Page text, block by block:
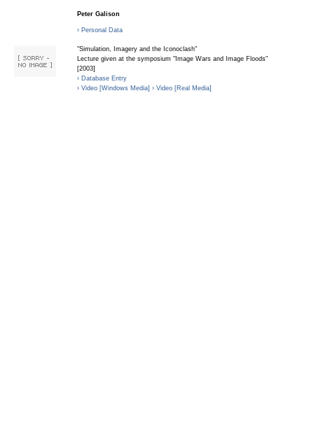
Peter Galison
› Personal Data
"Simulation, Imagery and the Iconoclash"
Lecture given at the symposium "Image Wars and Image Floods"
[2003]
› Database Entry
› Video [Windows Media] › Video [Real Media]